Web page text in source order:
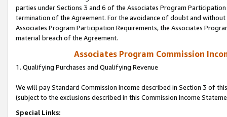
parties under Sections 3 and 6 of the Associates Program
termination of the Agreement. For the avoidance of doubt and
Associates Program Participation Requirements, the Associates
material breach of the Agreement.
Associates Program Commission
1. Qualifying Purchases and Qualifying Revenue
We will pay Standard Commission Income described in Section 3 of
(subject to the exclusions described in this Commission Income
Special Links: